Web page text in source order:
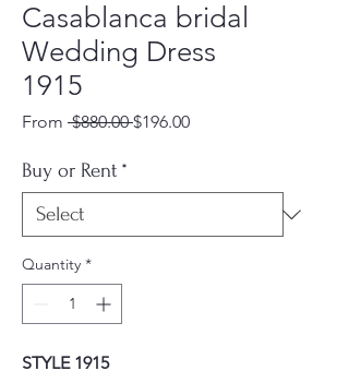
Casablanca bridal
Wedding Dress
1915
From $880.00 Regular
$196.00Sale
Buy or Rent *
Quantity *
STYLE 1915